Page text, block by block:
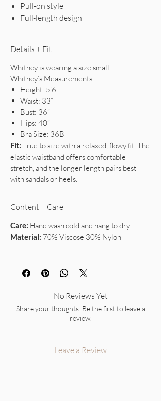
Pull-on style
Full-length design
Details + Fit
Whitney is wearing a size small.
Whitney’s Measurements:
Height: 5’6
Waist: 33”
Bust: 36”
Hips: 40”
Bra Size: 36B
Fit: True to size with a relaxed, flowy fit. The
elastic waistband offers comfortable
stretch, and the longer length pairs best
with sandals or heels.
Content + Care
Care: Hand wash cold and hang to dry.
Material: 70% Viscose 30% Nylon
No Reviews Yet
Share your thoughts. Be the first to leave a
review.
Leave a Review